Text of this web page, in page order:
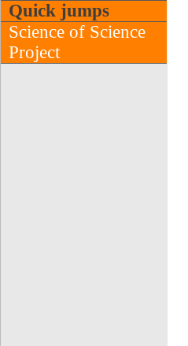
Quick jumps
Science of Science
Project